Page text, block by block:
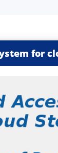
for